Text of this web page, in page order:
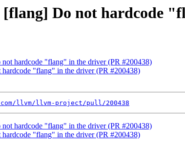
Do not hardcode
hardcode "flang" in the driver (PR #200438)
"flang" in the driver (PR #200438)
llvm/llvm-project/pull/200438
hardcode "flang" in the driver (PR #200438)
"flang" in the driver (PR #200438)